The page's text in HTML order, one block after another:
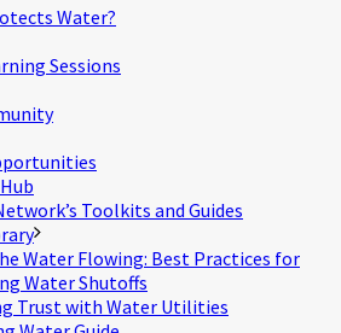
Water?
Sessions
Toolkits and Guides
Water Flowing: Best Practices for
Water Shutoffs
Trust with Water Utilities